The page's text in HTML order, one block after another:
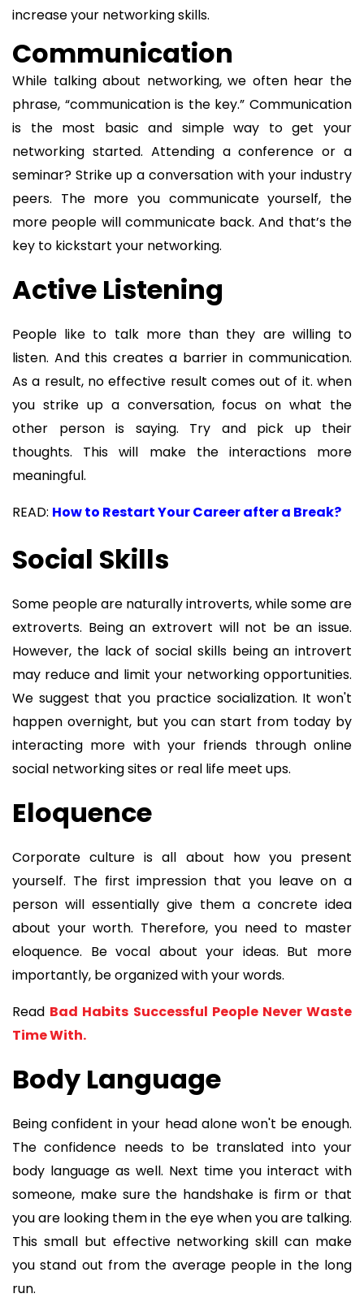
increase your networking skills.
Communication
While talking about networking, we often hear the
phrase, “communication is the key.” Communication
is the most basic and simple way to get your
networking started. Attending a conference or a
seminar? Strike up a conversation with your industry
peers. The more you communicate yourself, the
more people will communicate back. And that’s the
key to kickstart your networking.
Active Listening
People like to talk more than they are willing to
listen. And this creates a barrier in communication.
As a result, no effective result comes out of it. when
you strike up a conversation, focus on what the
other person is saying. Try and pick up their
thoughts. This will make the interactions more
meaningful.
READ: How to Restart Your Career after a Break?
Social Skills
Some people are naturally introverts, while some are
extroverts. Being an extrovert will not be an issue.
However, the lack of social skills being an introvert
may reduce and limit your networking opportunities.
We suggest that you practice socialization. It won't
happen overnight, but you can start from today by
interacting more with your friends through online
social networking sites or real life meet ups.
Eloquence
Corporate culture is all about how you present
yourself. The first impression that you leave on a
person will essentially give them a concrete idea
about your worth. Therefore, you need to master
eloquence. Be vocal about your ideas. But more
importantly, be organized with your words.
Read Bad Habits Successful People Never Waste
Time With.
Body Language
Being confident in your head alone won't be enough.
The confidence needs to be translated into your
body language as well. Next time you interact with
someone, make sure the handshake is firm or that
you are looking them in the eye when you are talking.
This small but effective networking skill can make
you stand out from the average people in the long
run.